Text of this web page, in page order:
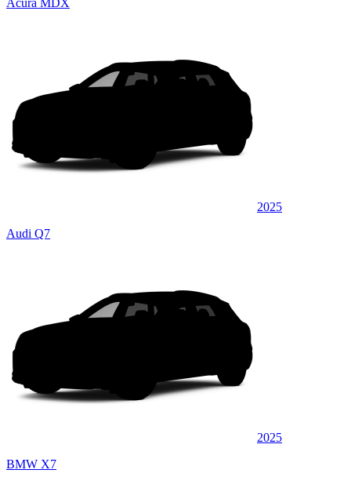
2025
Audi Q7
2025
BMW X7